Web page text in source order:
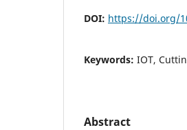
DOI: https://doi.org/
Keywords: IOT,
Abstract